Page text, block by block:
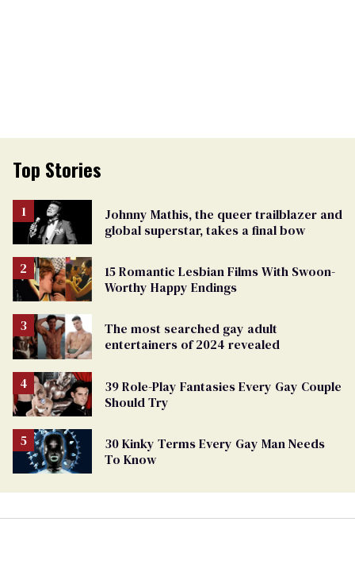
Top Stories
Johnny Mathis, the queer trailblazer and
global superstar, takes a final bow
15 Romantic Lesbian Films With Swoon-
Worthy Happy Endings
The most searched gay adult
entertainers of 2024 revealed
39 Role-Play Fantasies Every Gay Couple
Should Try
30 Kinky Terms Every Gay Man Needs
To Know